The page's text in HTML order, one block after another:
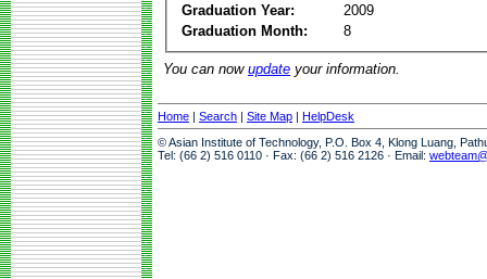
Graduation Year:
2009
Graduation Month:
8
You can now update your information.
Home | Search | Site Map | HelpDesk
© Asian Institute of Technology, P.O. Box 4, Klong Luang,
Tel: (66 2) 516 0110 · Fax: (66 2) 516 2126 · Email: